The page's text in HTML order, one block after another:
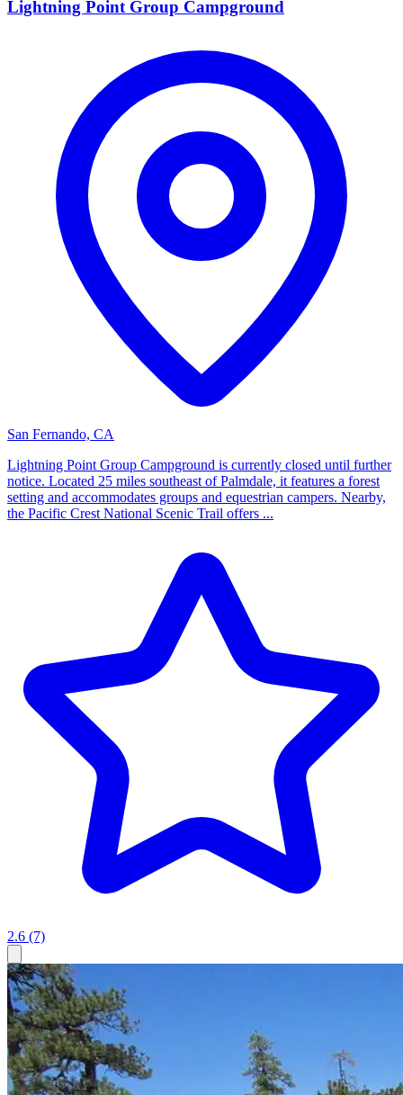
Lightning Point Group Campground
San Fernando, CA
Lightning Point Group Campground is currently closed until further
notice. Located 25 miles southeast of Palmdale, it features a forest
setting and accommodates groups and equestrian campers. Nearby,
the Pacific Crest National Scenic Trail offers ...
2.6 (7)